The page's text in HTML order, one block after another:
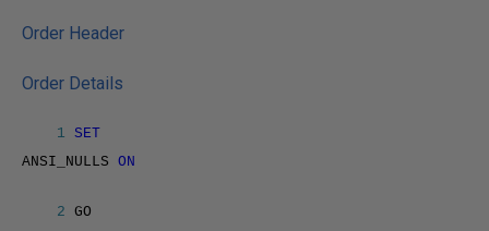
Order Header
Order Details
1 SET
ANSI_NULLS ON
2 GO